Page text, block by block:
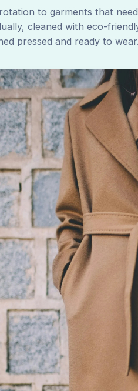
to garments that need
cleaned with eco-
pressed and ready to wear.